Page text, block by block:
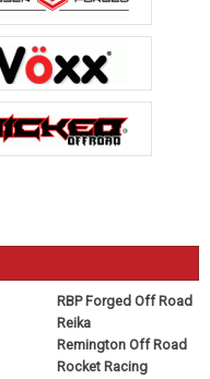
RBP Forged Off Road
Reika
Remington Off Road
Rocket Racing